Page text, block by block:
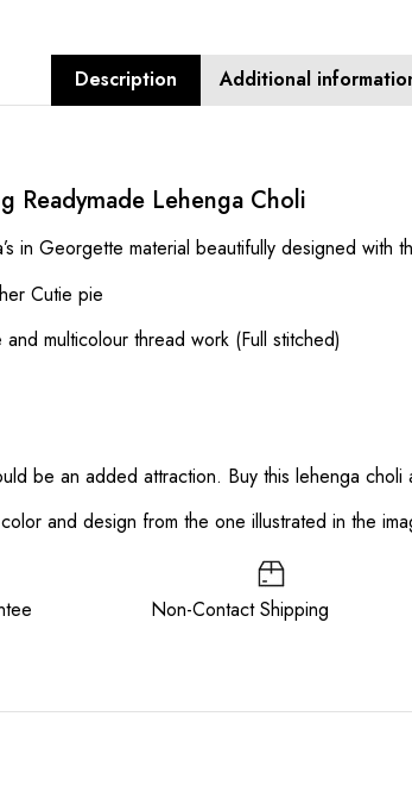
Description Additional
Readymade Lehenga Choli
in Georgette material beautifully designed with
Cutie pie
multicolour thread work (Full stitched)
be an added attraction. Buy this lehenga
and design from the one illustrated in the
Non-Contact Shipping